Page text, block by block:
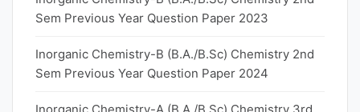
Sem Previous Year Question Paper 2023
Inorganic Chemistry-B (B.A./B.Sc) Chemistry 2nd
Sem Previous Year Question Paper 2024